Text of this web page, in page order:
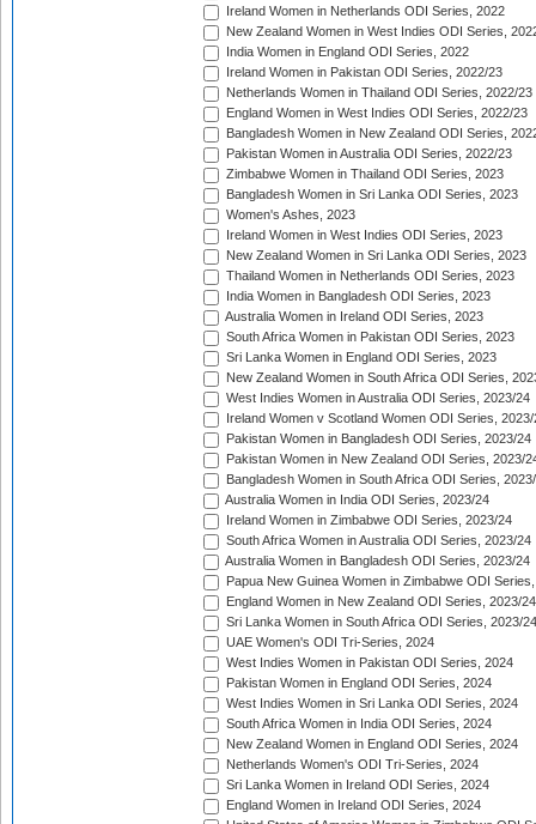
Ireland Women in Netherlands ODI Series, 2022
New Zealand Women in West Indies ODI Series,
India Women in England ODI Series, 2022
Ireland Women in Pakistan ODI Series, 2022/23
Netherlands Women in Thailand ODI Series, 2022/23
England Women in West Indies ODI Series, 2022/23
Bangladesh Women in New Zealand ODI Series,
Pakistan Women in Australia ODI Series, 2022/23
Zimbabwe Women in Thailand ODI Series, 2023
Bangladesh Women in Sri Lanka ODI Series, 2023
Women's Ashes, 2023
Ireland Women in West Indies ODI Series, 2023
New Zealand Women in Sri Lanka ODI Series, 2023
Thailand Women in Netherlands ODI Series, 2023
India Women in Bangladesh ODI Series, 2023
Australia Women in Ireland ODI Series, 2023
South Africa Women in Pakistan ODI Series, 2023
Sri Lanka Women in England ODI Series, 2023
New Zealand Women in South Africa ODI Series,
West Indies Women in Australia ODI Series, 2023/24
Ireland Women v Scotland Women ODI Series, 2023/
Pakistan Women in Bangladesh ODI Series, 2023/24
Pakistan Women in New Zealand ODI Series, 2023/
Bangladesh Women in South Africa ODI Series,
Australia Women in India ODI Series, 2023/24
Ireland Women in Zimbabwe ODI Series, 2023/24
South Africa Women in Australia ODI Series, 2023/24
Australia Women in Bangladesh ODI Series, 2023/24
Papua New Guinea Women in Zimbabwe ODI
England Women in New Zealand ODI Series, 2023/24
Sri Lanka Women in South Africa ODI Series, 2023/24
UAE Women's ODI Tri-Series, 2024
West Indies Women in Pakistan ODI Series, 2024
Pakistan Women in England ODI Series, 2024
West Indies Women in Sri Lanka ODI Series, 2024
South Africa Women in India ODI Series, 2024
New Zealand Women in England ODI Series, 2024
Netherlands Women's ODI Tri-Series, 2024
Sri Lanka Women in Ireland ODI Series, 2024
England Women in Ireland ODI Series, 2024